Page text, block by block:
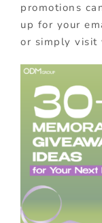
promotions
up for your
or simply visit